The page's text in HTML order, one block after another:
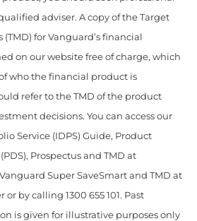
adviser. A copy of the Target
for Vanguard’s financial
on our website free of charge, which
who the financial product is
refer to the TMD of the product
decisions. You can access our
Service (IDPS) Guide, Product
Prospectus and TMD at
Super SaveSmart and TMD at
by calling 1300 655 101. Past
is given for illustrative purposes only